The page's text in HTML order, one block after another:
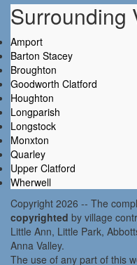
Surrounding
Amport
Barton Stacey
Broughton
Goodworth Clatford
Houghton
Longparish
Longstock
Monxton
Quarley
Upper Clatford
Wherwell
Copyright 2026 -- The
copyrighted by village
Little Ann, Little Park,
Anna Valley.
The use of any part of this